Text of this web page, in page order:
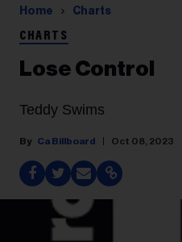
Home Charts
CHARTS
Lose Control
Teddy Swims
Ca Billboard Oct 08, 2023